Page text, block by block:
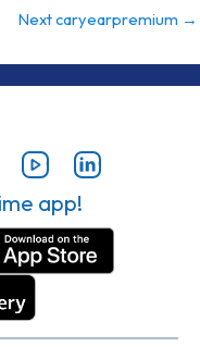
Next caryearpremium →
app!